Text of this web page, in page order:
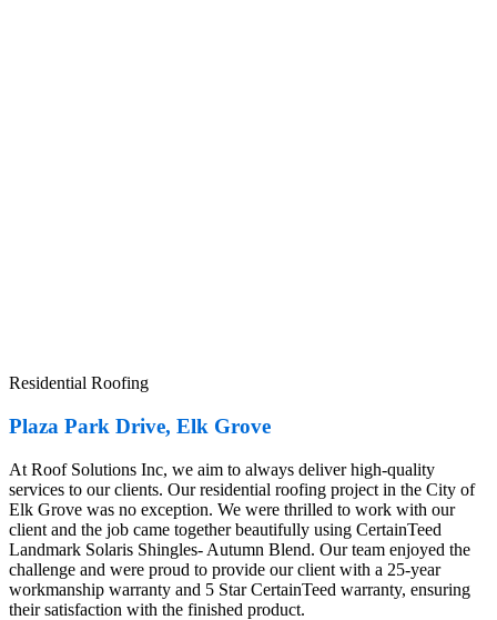
Residential Roofing
Plaza Park Drive, Elk Grove
At Roof Solutions Inc, we aim to always deliver high-quality
services to our clients. Our residential roofing project in the City of
Elk Grove was no exception. We were thrilled to work with our
client and the job came together beautifully using CertainTeed
Landmark Solaris Shingles- Autumn Blend. Our team enjoyed the
challenge and were proud to provide our client with a 25-year
workmanship warranty and 5 Star CertainTeed warranty, ensuring
their satisfaction with the finished product.